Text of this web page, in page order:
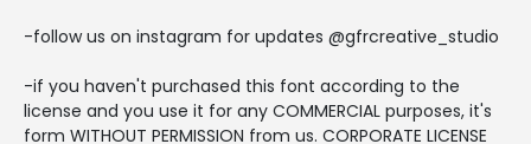
-follow us on instagram for updates @gfrcreative_studio
-if you haven't purchased this font according to the
license and you use it for any COMMERCIAL purposes, it's
form WITHOUT PERMISSION from us. CORPORATE LICENSE